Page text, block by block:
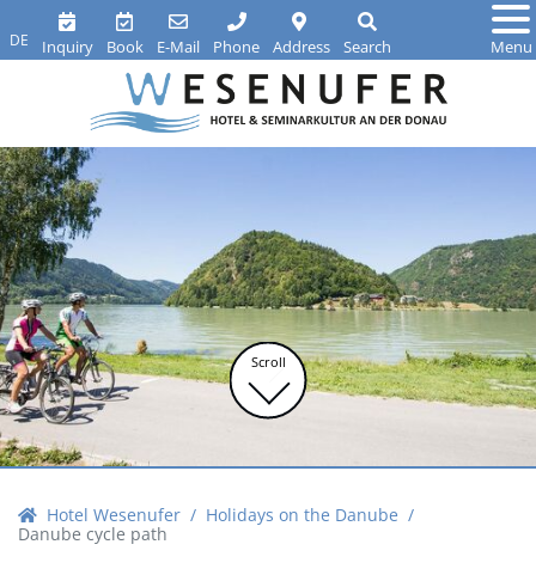
DE Inquiry Book E-Mail Phone Address Search Menu
Scroll
Hotel Wesenufer
Holidays on the Danube
Danube cycle path